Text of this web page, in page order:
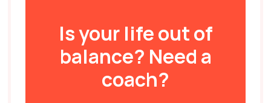
Is your life out of
balance? Need a
coach?